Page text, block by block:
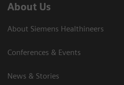
About Us
About Siemens Healthineers
Conferences & Events
News & Stories